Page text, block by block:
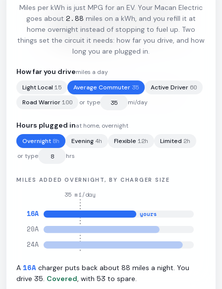
· 288 mi · 2.88 mi/kWh
Miles per kWh is just MPG for an EV. Your Macan Electric
goes about 2.88 miles on a kWh, and you refill it at
home overnight instead of stopping to fuel up. Two
things set the circuit it needs: how far you drive, and how
long you are plugged in.
How far you drivemiles a day
Light Local 15 Average Commuter 35 Active Driver 60
Road Warrior100 or type mi/day
Hours plugged inat home, overnight
Overnight 8h Evening 4h Flexible 12h Limited 2h
or type hrs
MILES ADDED OVERNIGHT, BY CHARGER SIZE
35 mi/day
16A yours
20A
24A
A 16A charger puts back about 88 miles a night. You
drive 35. Covered, with 53 to spare.